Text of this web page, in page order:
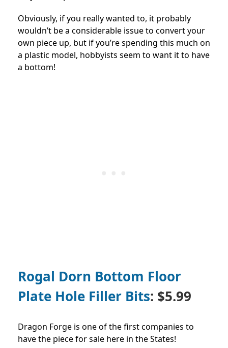
Obviously, if you really wanted to, it probably
wouldn’t be a considerable issue to convert your
own piece up, but if you’re spending this much on
a plastic model, hobbyists seem to want it to have
a bottom!
Rogal Dorn Bottom Floor
Plate Hole Filler Bits: $5.99
Dragon Forge is one of the first companies to
have the piece for sale here in the States!